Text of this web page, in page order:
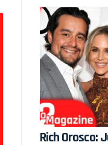
Rich Orosco: